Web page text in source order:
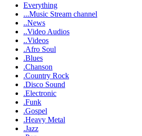
Everything
...Music Stream channel
..News
..Video Audios
..Videos
.Afro Soul
.Blues
.Chanson
.Country Rock
.Disco Sound
.Electronic
.Funk
.Gospel
.Heavy Metal
.Jazz